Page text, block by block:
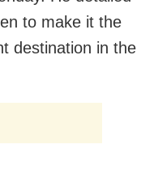
to make it the
destination in the